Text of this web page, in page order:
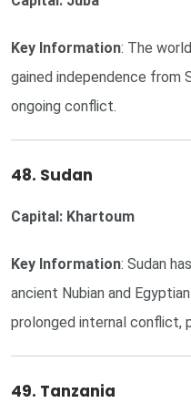
Key Information: The
gained independence from
ongoing conflict.
48. Sudan
Capital: Khartoum
Key Information: Sudan
ancient Nubian and
prolonged internal conflict,
49. Tanzania